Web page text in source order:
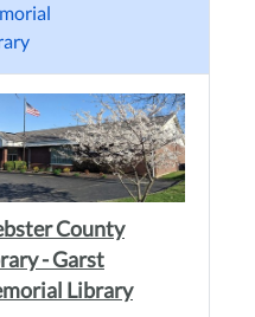
County
- Garst
Library